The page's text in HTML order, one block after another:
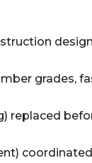
design
grades,
replaced